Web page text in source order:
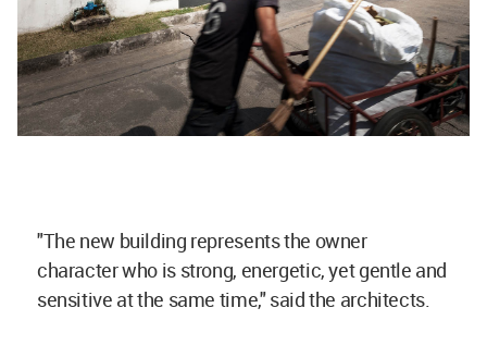
"The new building represents the owner
character who is strong, energetic, yet gentle and
sensitive at the same time," said the architects.